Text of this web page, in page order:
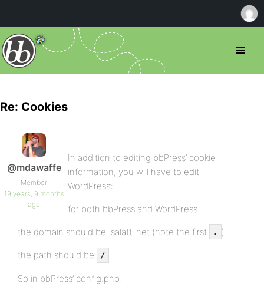
Re: Cookies
@mdawaffe
Member
19 years, 9 months
ago
In addition to editing bbPress’ cookie
information, you will have to edit
WordPress’:
for both bbPress and WordPress
the domain should be .salatti.net (note the first . )
the path should be /
So in bbPress’ config.php: